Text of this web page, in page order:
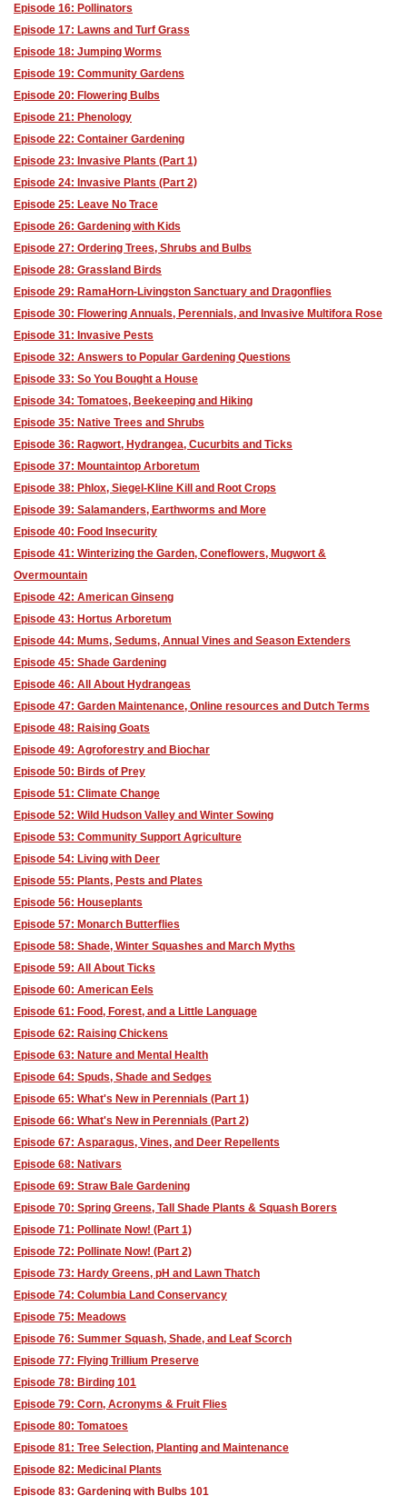
Episode 16: Pollinators
Episode 17: Lawns and Turf Grass
Episode 18: Jumping Worms
Episode 19: Community Gardens
Episode 20: Flowering Bulbs
Episode 21: Phenology
Episode 22: Container Gardening
Episode 23: Invasive Plants (Part 1)
Episode 24: Invasive Plants (Part 2)
Episode 25: Leave No Trace
Episode 26: Gardening with Kids
Episode 27: Ordering Trees, Shrubs and Bulbs
Episode 28: Grassland Birds
Episode 29: RamaHorn-Livingston Sanctuary and Dragonflies
Episode 30: Flowering Annuals, Perennials, and Invasive Multifora Rose
Episode 31: Invasive Pests
Episode 32: Answers to Popular Gardening Questions
Episode 33: So You Bought a House
Episode 34: Tomatoes, Beekeeping and Hiking
Episode 35: Native Trees and Shrubs
Episode 36: Ragwort, Hydrangea, Cucurbits and Ticks
Episode 37: Mountaintop Arboretum
Episode 38: Phlox, Siegel-Kline Kill and Root Crops
Episode 39: Salamanders, Earthworms and More
Episode 40: Food Insecurity
Episode 41: Winterizing the Garden, Coneflowers, Mugwort &
Overmountain
Episode 42: American Ginseng
Episode 43: Hortus Arboretum
Episode 44: Mums, Sedums, Annual Vines and Season Extenders
Episode 45: Shade Gardening
Episode 46: All About Hydrangeas
Episode 47: Garden Maintenance, Online resources and Dutch Terms
Episode 48: Raising Goats
Episode 49: Agroforestry and Biochar
Episode 50: Birds of Prey
Episode 51: Climate Change
Episode 52: Wild Hudson Valley and Winter Sowing
Episode 53: Community Support Agriculture
Episode 54: Living with Deer
Episode 55: Plants, Pests and Plates
Episode 56: Houseplants
Episode 57: Monarch Butterflies
Episode 58: Shade, Winter Squashes and March Myths
Episode 59: All About Ticks
Episode 60: American Eels
Episode 61: Food, Forest, and a Little Language
Episode 62: Raising Chickens
Episode 63: Nature and Mental Health
Episode 64: Spuds, Shade and Sedges
Episode 65: What's New in Perennials (Part 1)
Episode 66: What's New in Perennials (Part 2)
Episode 67: Asparagus, Vines, and Deer Repellents
Episode 68: Nativars
Episode 69: Straw Bale Gardening
Episode 70: Spring Greens, Tall Shade Plants & Squash Borers
Episode 71: Pollinate Now! (Part 1)
Episode 72: Pollinate Now! (Part 2)
Episode 73: Hardy Greens, pH and Lawn Thatch
Episode 74: Columbia Land Conservancy
Episode 75: Meadows
Episode 76: Summer Squash, Shade, and Leaf Scorch
Episode 77: Flying Trillium Preserve
Episode 78: Birding 101
Episode 79: Corn, Acronyms & Fruit Flies
Episode 80: Tomatoes
Episode 81: Tree Selection, Planting and Maintenance
Episode 82: Medicinal Plants
Episode 83: Gardening with Bulbs 101